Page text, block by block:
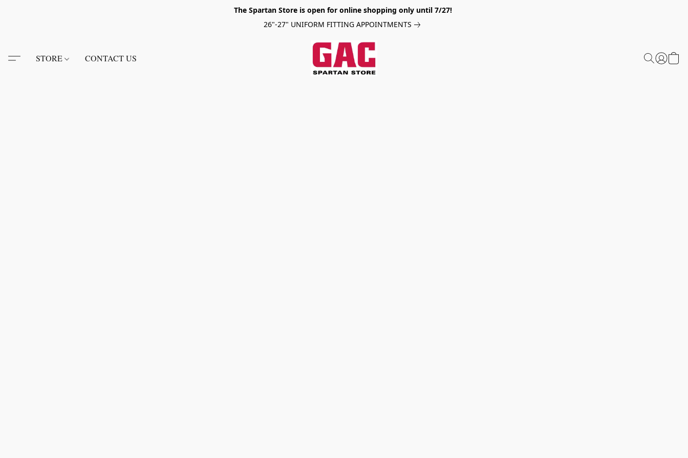
The Spartan Store is open for online shopping only until 7/27!
26"-27" UNIFORM FITTING APPOINTMENTS
STORE CONTACT US